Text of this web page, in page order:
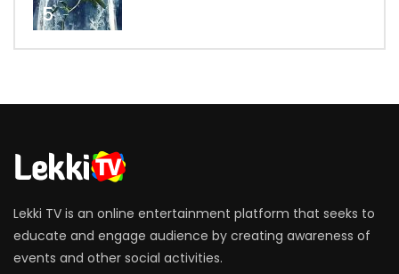
5
Lekki TV is an online entertainment platform that seeks to
educate and engage audience by creating awareness of
events and other social activities.